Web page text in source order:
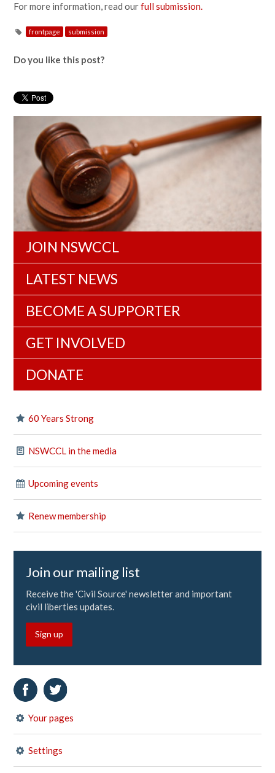
For more information, read ourfull submission.
frontpage submission
Do you like this post?
JOIN NSWCCL
LATEST NEWS
BECOME A SUPPORTER
GET INVOLVED
DONATE
60 Years Strong
NSWCCL in the media
Upcoming events
Renew membership
Join our mailing list
Receive the 'Civil Source' newsletter and important
civil liberties updates.
Sign up
Your pages
Settings